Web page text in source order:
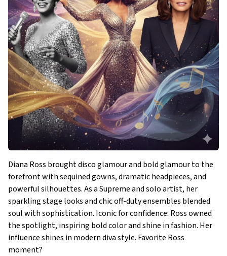
Diana Ross brought disco glamour and bold glamour to the
forefront with sequined gowns, dramatic headpieces, and
powerful silhouettes. As a Supreme and solo artist, her
sparkling stage looks and chic off-duty ensembles blended
soul with sophistication. Iconic for confidence: Ross owned
the spotlight, inspiring bold color and shine in fashion. Her
influence shines in modern diva style. Favorite Ross
moment?